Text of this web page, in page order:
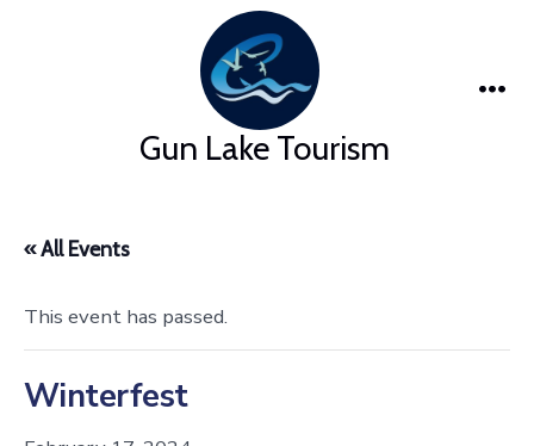
Gun Lake Tourism
« All Events
This event has passed.
Winterfest